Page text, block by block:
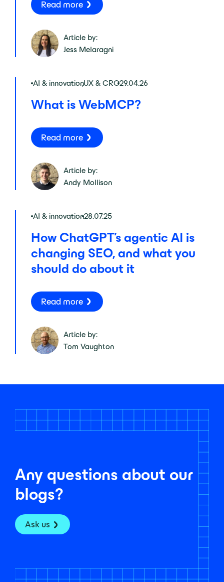
Read more
Article by:
Jess Melaragni
AI & innovation
,UX & CRO29.04.26
What is WebMCP?
Read more
Article by:
Andy Mollison
AI & innovation28.07.25
How ChatGPT’s agentic AI is
changing SEO, and what you
should do about it
Read more
Article by:
Tom Vaughton
Any questions about our
blogs?
Ask us